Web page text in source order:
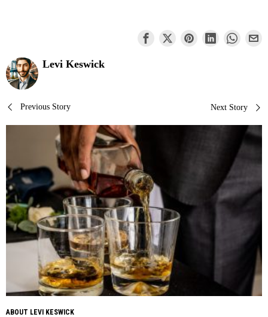
Levi Keswick
Post
navigation
Previous Story Next Story
ABOUT LEVI KESWICK